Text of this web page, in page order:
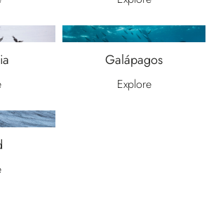
Galápagos
Explore